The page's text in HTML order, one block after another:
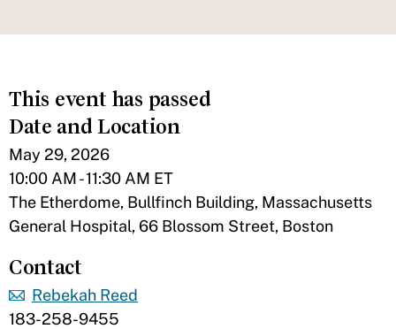
This event has passed
Date and Location
May 29, 2026
10:00 AM - 11:30 AM ET
The Etherdome, Bullfinch Building, Massachusetts
General Hospital, 66 Blossom Street, Boston
Contact
Rebekah Reed
183-258-9455